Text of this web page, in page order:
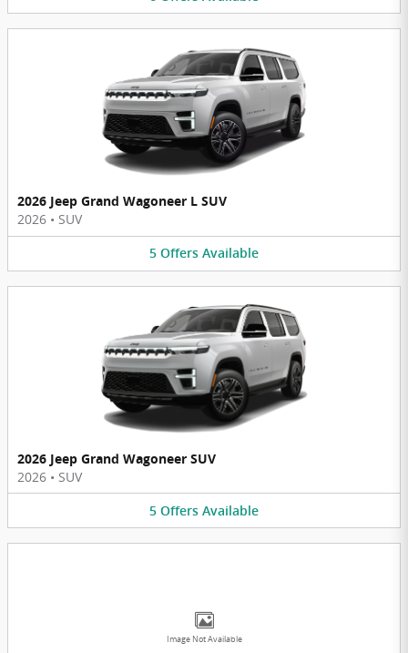
2026 Jeep Grand Wagoneer L SUV
2026 • SUV
5 Offers Available
2026 Jeep Grand Wagoneer SUV
2026 • SUV
5 Offers Available
Image Not Available